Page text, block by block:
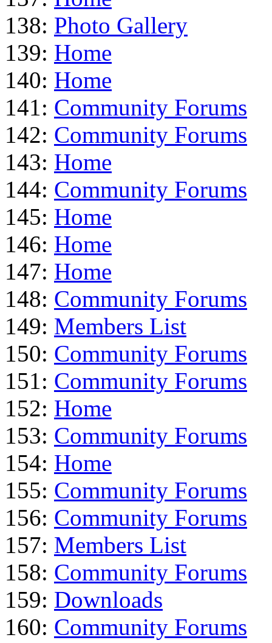
138: Photo Gallery
139: Home
140: Home
141: Community Forums
142: Community Forums
143: Home
144: Community Forums
145: Home
146: Home
147: Home
148: Community Forums
149: Members List
150: Community Forums
151: Community Forums
152: Home
153: Community Forums
154: Home
155: Community Forums
156: Community Forums
157: Members List
158: Community Forums
159: Downloads
160: Community Forums